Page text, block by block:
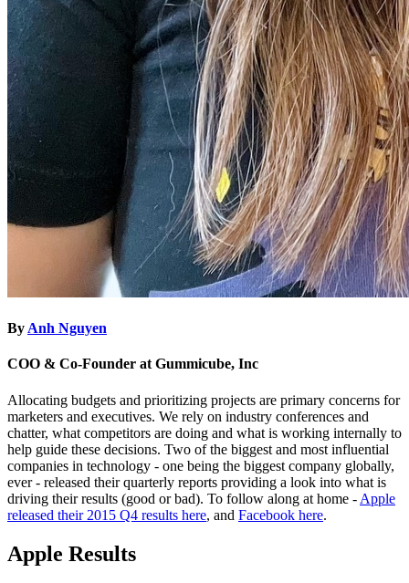
By Anh Nguyen
COO & Co-Founder at Gummicube, Inc
Allocating budgets and prioritizing projects are primary concerns for
marketers and executives. We rely on industry conferences and
chatter, what competitors are doing and what is working internally to
help guide these decisions. Two of the biggest and most influential
companies in technology - one being the biggest company globally,
ever - released their quarterly reports providing a look into what is
driving their results (good or bad). To follow along at home - Apple
released their 2015 Q4 results here, and Facebook here.
Apple Results